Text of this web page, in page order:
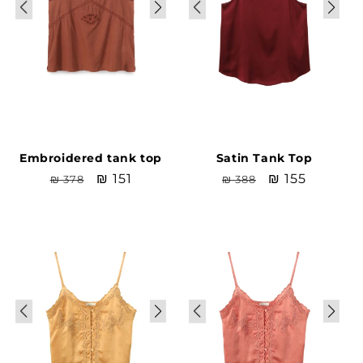
Embroidered tank top
Regular
₪ 378
Sale
₪ 151
Satin Tank Top
Regular
₪ 388
Sale
₪ 155